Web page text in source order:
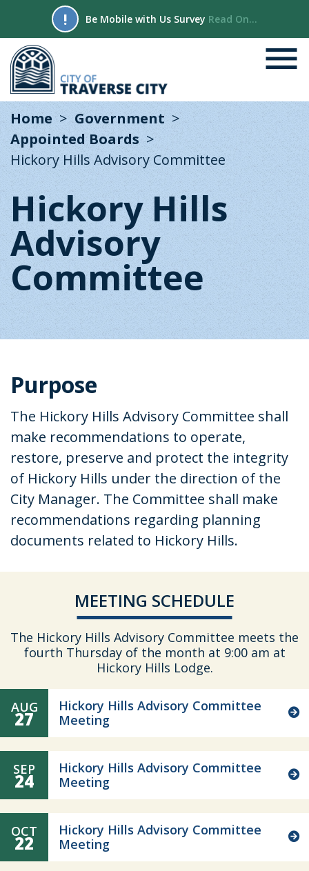
! Be Mobile with Us Survey Read On...
Home
Government
Appointed Boards
Hickory Hills Advisory Committee
Hickory Hills
Advisory
Committee
Purpose
The Hickory Hills Advisory Committee shall
make recommendations to operate,
restore, preserve and protect the integrity
of Hickory Hills under the direction of the
City Manager. The Committee shall make
recommendations regarding planning
documents related to Hickory Hills.
MEETING SCHEDULE
The Hickory Hills Advisory Committee meets the
fourth Thursday of the month at 9:00 am at
Hickory Hills Lodge.
AUG
27
Hickory Hills Advisory Committee
Meeting
SEP
24
Hickory Hills Advisory Committee
Meeting
OCT
22
Hickory Hills Advisory Committee
Meeting